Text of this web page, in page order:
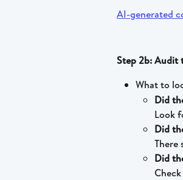
Step 2b: Audit
What to
Did
Look
Did
There
Did